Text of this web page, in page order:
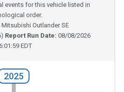
events for this vehicle listed in
order.
Mitsubishi Outlander SE
) Report Run Date: 08/08/2026
EDT
2025